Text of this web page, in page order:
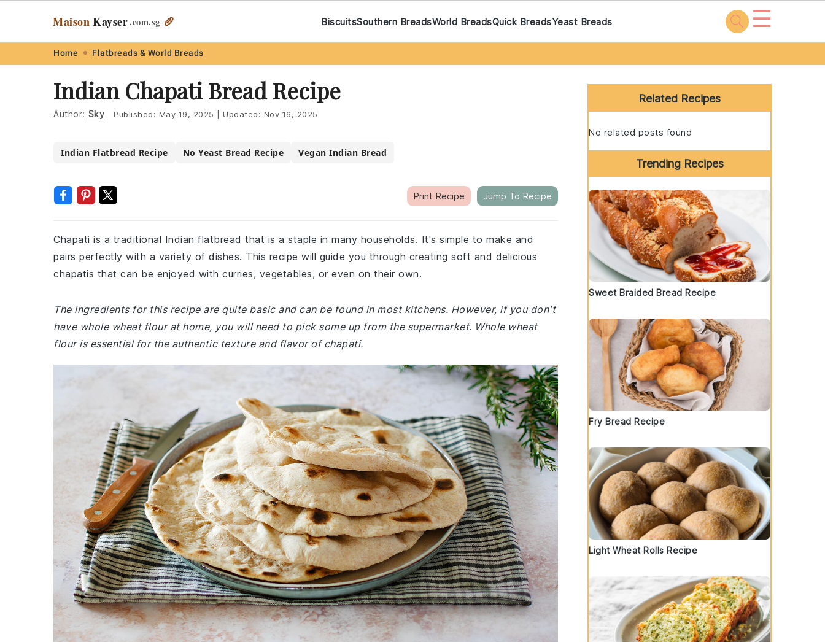
navigation
content
MaisonKayser.com.sg 🥖 BiscuitsSouthern BreadsWorld BreadsQuick BreadsYeast Breads ☰
Home Flatbreads & World Breads
Indian Chapati Bread Recipe
Author: Sky Published: May 19, 2025 Updated: Nov 16, 2025
Indian Flatbread Recipe No Yeast Bread Recipe Vegan Indian Bread
Print Recipe Jump To Recipe
Chapati is a traditional Indian flatbread that is a staple in many households. It's simple to make and
pairs perfectly with a variety of dishes. This recipe will guide you through creating soft and delicious
chapatis that can be enjoyed with curries, vegetables, or even on their own.
The ingredients for this recipe are quite basic and can be found in most kitchens. However, if you don't
have whole wheat flour at home, you will need to pick some up from the supermarket. Whole wheat
flour is essential for the authentic texture and flavor of chapati.
Primary
Sidebar
Related Recipes
No related posts found
Trending Recipes
Sweet Braided Bread Recipe
Fry Bread Recipe
Light Wheat Rolls Recipe